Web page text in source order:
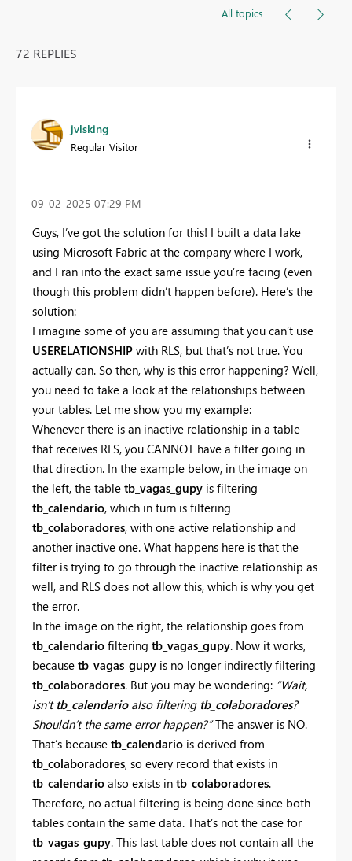
All topics
72 REPLIES
jvlsking
Regular Visitor
‎09-02-2025 07:29 PM
Guys, I’ve got the solution for this! I built a data lake
using Microsoft Fabric at the company where I work,
and I ran into the exact same issue you’re facing (even
though this problem didn’t happen before). Here’s the
solution:
I imagine some of you are assuming that you can’t use
USERELATIONSHIP with RLS, but that’s not true. You
actually can. So then, why is this error happening? Well,
you need to take a look at the relationships between
your tables. Let me show you my example:
Whenever there is an inactive relationship in a table
that receives RLS, you CANNOT have a filter going in
that direction. In the example below, in the image on
the left, the table tb_vagas_gupy is filtering
tb_calendario, which in turn is filtering
tb_colaboradores, with one active relationship and
another inactive one. What happens here is that the
filter is trying to go through the inactive relationship as
well, and RLS does not allow this, which is why you get
the error.
In the image on the right, the relationship goes from
tb_calendario filtering tb_vagas_gupy. Now it works,
because tb_vagas_gupy is no longer indirectly filtering
tb_colaboradores. But you may be wondering: “Wait,
isn’t tb_calendarioalso filtering tb_colaboradores?
Shouldn’t the same error happen?”The answer is NO.
That’s because tb_calendario is derived from
tb_colaboradores, so every record that exists in
tb_calendario also exists in tb_colaboradores.
Therefore, no actual filtering is being done since both
tables contain the same data. That’s not the case for
tb_vagas_gupy. This last table does not contain all the